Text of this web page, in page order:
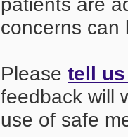
concerns can
Please tell
feedback will
use of safe